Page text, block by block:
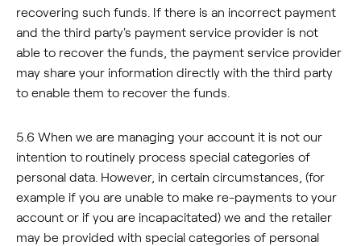
recovering such funds. If there is an incorrect payment
and the third party's payment service provider is not
able to recover the funds, the payment service provider
may share your information directly with the third party
to enable them to recover the funds.
5.6 When we are managing your account it is not our
intention to routinely process special categories of
personal data. However, in certain circumstances, (for
example if you are unable to make re-payments to your
account or if you are incapacitated) we and the retailer
may be provided with special categories of personal